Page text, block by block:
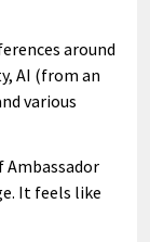
around
AI (from an
various
It feels like